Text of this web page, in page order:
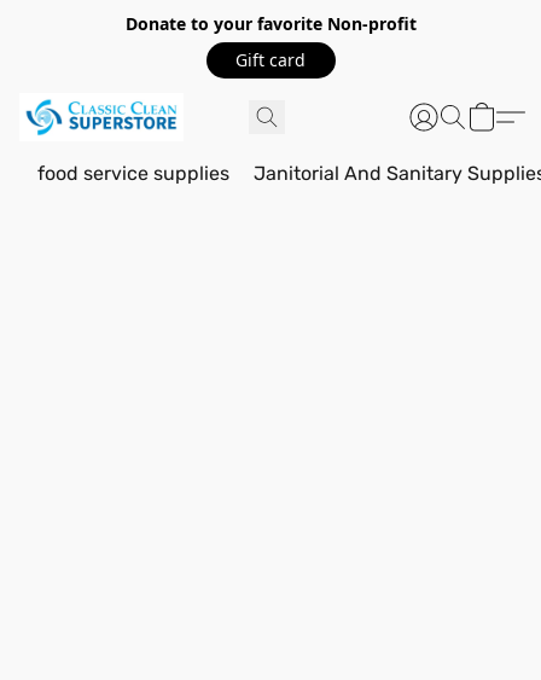
Donate to your favorite Non-profit
Gift card
food service supplies Janitorial And Sanitary